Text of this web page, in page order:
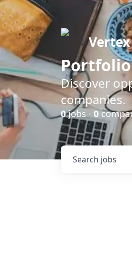
Portfolio
Discover
companies.
0jobs · 0
Search jobs